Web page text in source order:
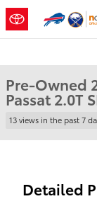
Skip to main content
Used 2018
Pre-Owned
Passat 2.0T
13 views in the past 7
Detailed